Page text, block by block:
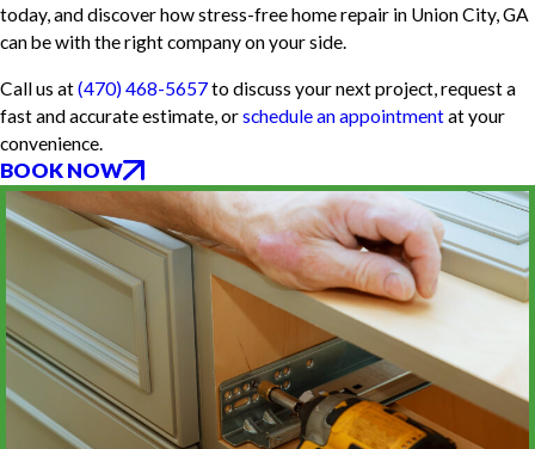
today, and discover how stress-free home repair in Union City, GA
can be with the right company on your side.
Call us at(470) 468-5657to discuss your next project, request a
fast and accurate estimate, orschedule an appointmentat your
convenience.
BOOK NOW